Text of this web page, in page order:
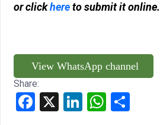
or clickhereto submit it online.
View WhatsApp channel
Share:
Facebook LinkedInWhatsApp